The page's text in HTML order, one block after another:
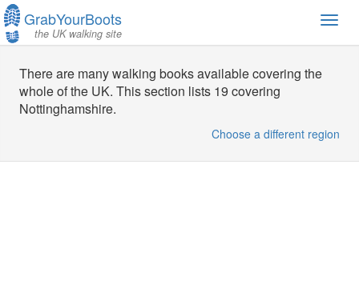
GrabYourBoots
the UK walking site
There are many walking books available covering the
whole of the UK. This section lists 19 covering
Nottinghamshire.
Choose a different region